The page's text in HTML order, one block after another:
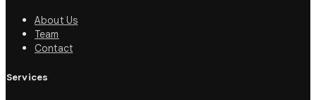
About Us
Team
Contact
Services